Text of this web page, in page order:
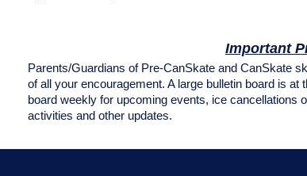
Important
Parents/Guardians of Pre-CanSkate and CanSkate
of all your encouragement. A large bulletin board is
board weekly for upcoming events, ice cancellations
activities and other updates.